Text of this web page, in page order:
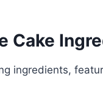
Cake
ingredients,